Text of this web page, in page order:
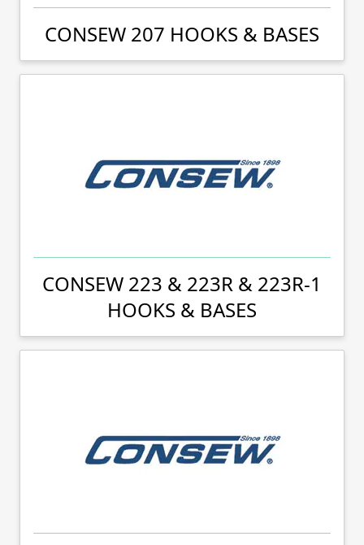
CONSEW 207 HOOKS & BASES
CONSEW 223 & 223R & 223R-1
HOOKS & BASES